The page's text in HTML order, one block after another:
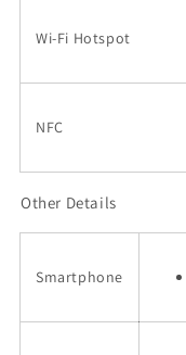
Wi-Fi Hotspot
NFC
Other Details
Smartphone